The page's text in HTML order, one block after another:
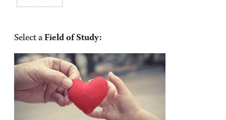
Select a Field of Study: